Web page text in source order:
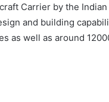
Carrier by the
and building
as well as around